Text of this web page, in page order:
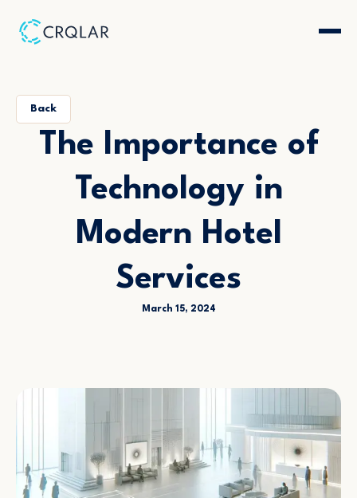
Back
The Importance of
Technology in
Modern Hotel
Services
March 15, 2024